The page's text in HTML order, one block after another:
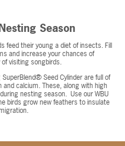
Season
feed their young a diet of insects. Fill
and increase your chances of
visiting songbirds.
Seed Cylinder are full of
calcium. These, along with high
nesting season. Use our WBU
birds grow new feathers to insulate